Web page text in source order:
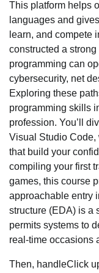
This platform helps
languages and
learn, and compete
constructed a
programming can
cybersecurity, net
Exploring these
programming skills
profession. You’ll
Visual Studio
that build your
compiling your first
games, this course
approachable entry
structure (EDA) is a
permits systems to
real-time occasions
Then, handleClick